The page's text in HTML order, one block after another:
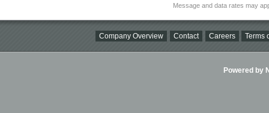
Message and data rates may
Company Overview Contact Careers Terms
Powered by